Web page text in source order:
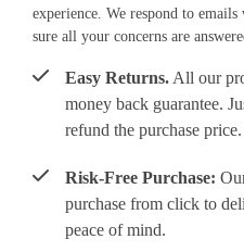
experience. We respond to
sure all your concerns are
Easy Returns. All our
money back guarantee.
refund the purchase price.
Risk-Free Purchase:
purchase from click to
peace of mind.